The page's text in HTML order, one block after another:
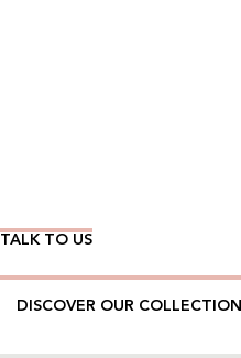
TALK TO US
DISCOVER OUR COLLECTION